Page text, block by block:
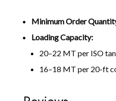
Minimum Order
Loading Capacity:
20–22 MT per ISO
16–18 MT per 20-ft